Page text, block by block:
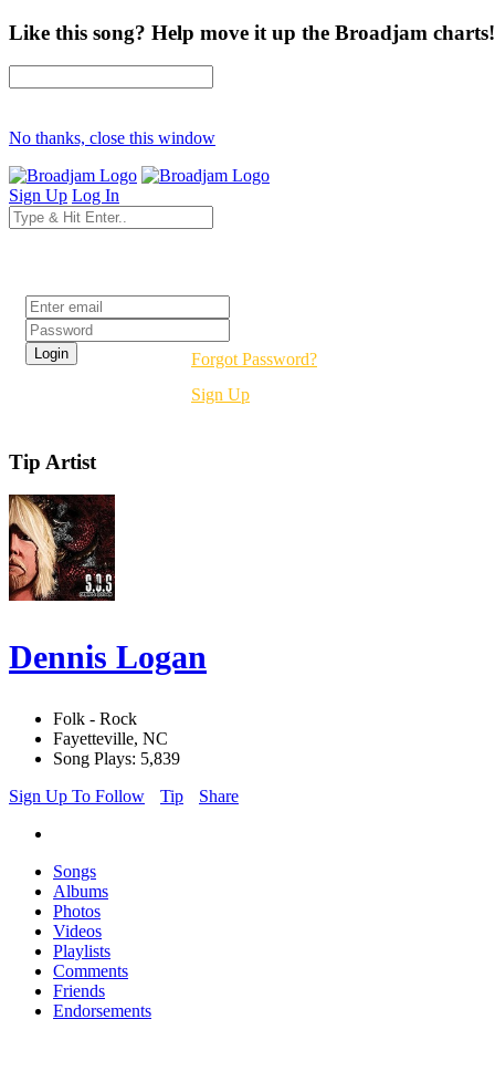
Like this song? Help move it up the Broadjam charts!
No thanks, close this window
Sign Up Log In
Forgot Password?
Sign Up
Tip Artist
Dennis Logan
Folk - Rock
Fayetteville, NC
Song Plays: 5,839
Sign Up To Follow
Tip Share
Songs
Albums
Photos
Videos
Playlists
Comments
Friends
Endorsements